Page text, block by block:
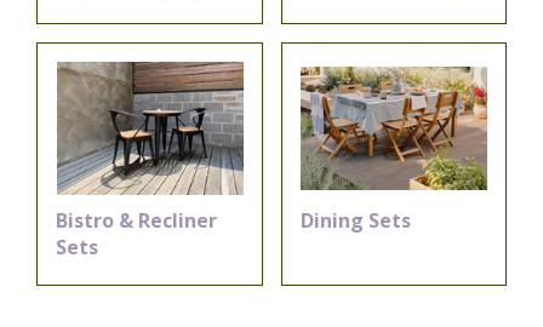
Bistro & Recliner
Sets
Dining Sets